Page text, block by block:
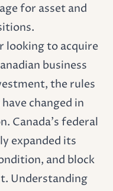
for asset and
looking to acquire
business
the rules
changed in
Canada's federal
expanded its
and block
Understanding